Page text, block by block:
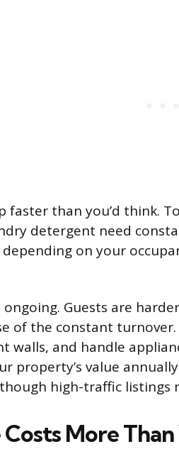
faster than you’d think.
detergent need
on your
ongoing. Guests are
of the constant turnover.
walls, and handle
property’s value
high-traffic listings
More